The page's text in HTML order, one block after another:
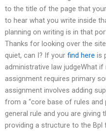
to the title of the page that
to hear what you write inside
planning on writing is in that
Thanks for looking over the
quiet, can I? If your find here is
administrative law judgeWhat
assignment requires primary
assignment involves adding
from a “core base of rules and
general rule and you are giving
providing a structure to the